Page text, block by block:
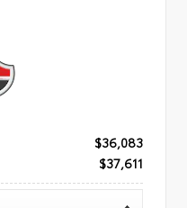
$36,083
$37,611